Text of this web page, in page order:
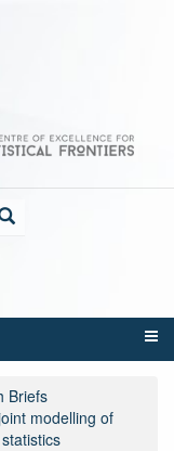
Briefs
modelling of